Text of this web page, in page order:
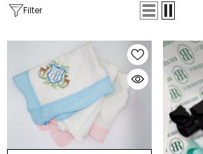
QUICK ADD
Filter